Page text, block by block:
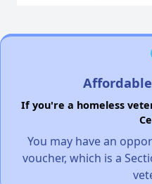
If you're a homeless
You may have an
voucher, which is a